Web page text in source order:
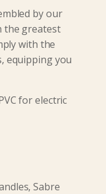
by our
the greatest
with the
equipping you
for electric
Sabre